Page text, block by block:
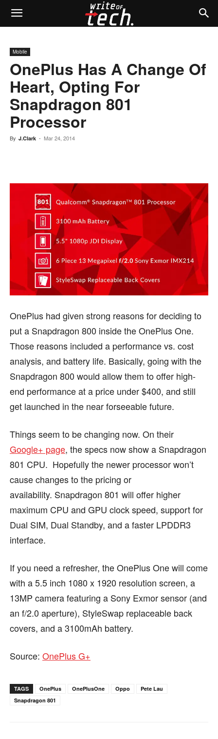
Mobile
OnePlus Has A Change Of
Heart, Opting For
Snapdragon 801
Processor
By J.Clark - Mar 24, 2014
OnePlus had given strong reasons for deciding to
put a Snapdragon 800 inside the OnePlus One.
Those reasons included a performance vs. cost
analysis, and battery life. Basically, going with the
Snapdragon 800 would allow them to offer high-
end performance at a price under $400, and still
get launched in the near forseeable future.
Things seem to be changing now. On their
Google+ page, the specs now show a Snapdragon
801 CPU. Hopefully the newer processor won’t
cause changes to the pricing or
availability. Snapdragon 801 will offer higher
maximum CPU and GPU clock speed, support for
Dual SIM, Dual Standby, and a faster LPDDR3
interface.
If you need a refresher, the OnePlus One will come
with a 5.5 inch 1080 x 1920 resolution screen, a
13MP camera featuring a Sony Exmor sensor (and
an f/2.0 aperture), StyleSwap replaceable back
covers, and a 3100mAh battery.
Source: OnePlus G+
TAGS OnePlus OnePlusOne Oppo
Pete Lau
Snapdragon 801